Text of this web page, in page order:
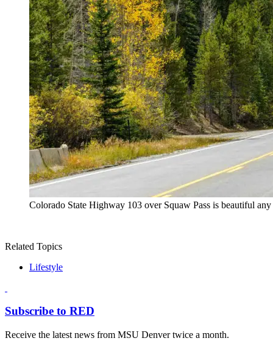
Colorado State Highway 103 over Squaw Pass is beautiful
Related Topics
Lifestyle
Subscribe to RED
Receive the latest news from MSU Denver twice a month.